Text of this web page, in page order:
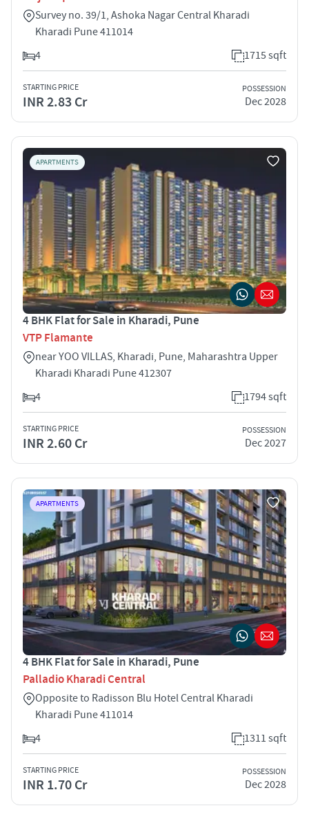
Survey no. 39/1, Ashoka Nagar Central Kharadi
Kharadi Pune 411014
4
1715 sqft
STARTING PRICE
INR 2.83 Cr
POSSESSION
Dec 2028
APARTMENTS
4 BHK Flat for Sale in Kharadi, Pune
VTP Flamante
near YOO VILLAS, Kharadi, Pune, Maharashtra Upper
Kharadi Kharadi Pune 412307
4
1794 sqft
STARTING PRICE
INR 2.60 Cr
POSSESSION
Dec 2027
APARTMENTS
4 BHK Flat for Sale in Kharadi, Pune
Palladio Kharadi Central
Opposite to Radisson Blu Hotel Central Kharadi
Kharadi Pune 411014
4
1311 sqft
STARTING PRICE
INR 1.70 Cr
POSSESSION
Dec 2028